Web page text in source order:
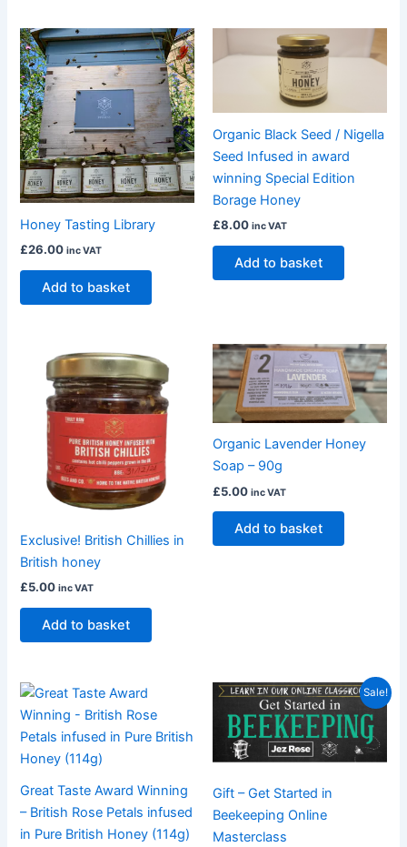
Honey Tasting Library
£26.00 inc VAT
Add to basket
Organic Black Seed / Nigella
Seed Infused in award
winning Special Edition
Borage Honey
£8.00 inc VAT
Add to basket
Exclusive! British Chillies in
British honey
£5.00 inc VAT
Add to basket
Organic Lavender Honey
Soap – 90g
£5.00 inc VAT
Add to basket
Great Taste Award Winning
– British Rose Petals infused
in Pure British Honey (114g)
Sale!
Gift – Get Started in
Beekeeping Online
Masterclass
Original
price
was:
£69.00.
Current
price
is:
£34.50.